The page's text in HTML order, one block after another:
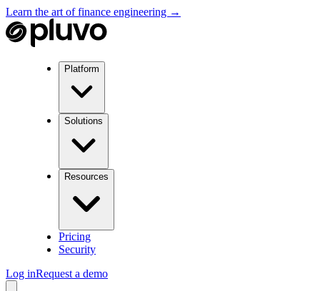
Learn the art of finance engineering →
Platform
Solutions
Resources
Pricing
Security
Log inRequest a demo